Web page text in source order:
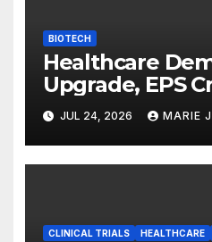
BIOTECH
Healthcare
Upgrade, EPS
Technology
Expands Its
Business
JUL 24, 2026 MARIE
CLINICAL TRIALS HEALTHCARE